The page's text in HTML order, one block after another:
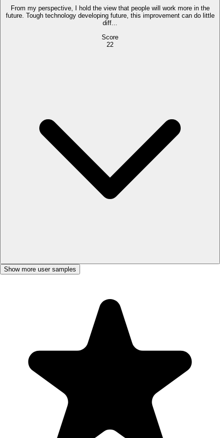
From my perspective, I hold the view that people will work more in the
future. Tough technology developing future, this improvement can do little
diff...
Score
22
Show more user samples